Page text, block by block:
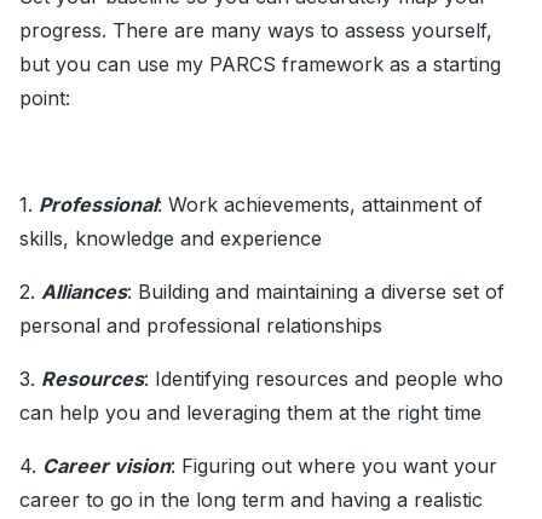
progress. There are many ways to assess yourself,
but you can use my PARCS framework as a starting
point:
1. Professional: Work achievements, attainment of
skills, knowledge and experience
2. Alliances: Building and maintaining a diverse set of
personal and professional relationships
3. Resources: Identifying resources and people who
can help you and leveraging them at the right time
4. Career vision: Figuring out where you want your
career to go in the long term and having a realistic